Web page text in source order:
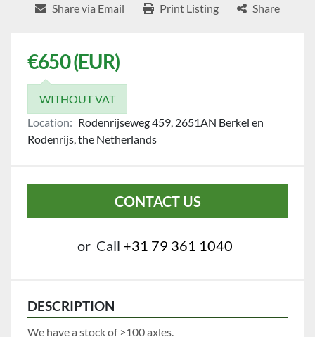
Share via Email Print Listing Share
€650 (EUR)
WITHOUT VAT
Location: Rodenrijseweg 459, 2651AN Berkel en
Rodenrijs, the Netherlands
CONTACT US
or Call +31 79 361 1040
DESCRIPTION
We have a stock of >100 axles.